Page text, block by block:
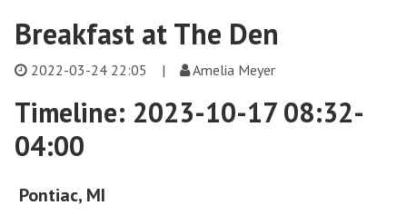
Breakfast at The Den
2022-03-24 22:05 | Amelia Meyer
Timeline: 2023-10-17 08:32-
04:00
Pontiac, MI